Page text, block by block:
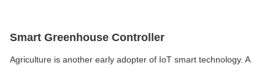
Smart Greenhouse Controller
Agriculture is another early adopter of IoT smart technology. A